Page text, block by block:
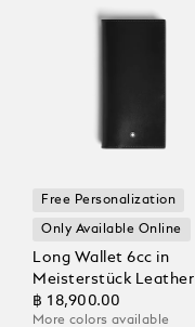
Free Personalization
Only Available Online
Long Wallet 6cc in
Meisterstück Leather
฿ 18,900.00
More colors available